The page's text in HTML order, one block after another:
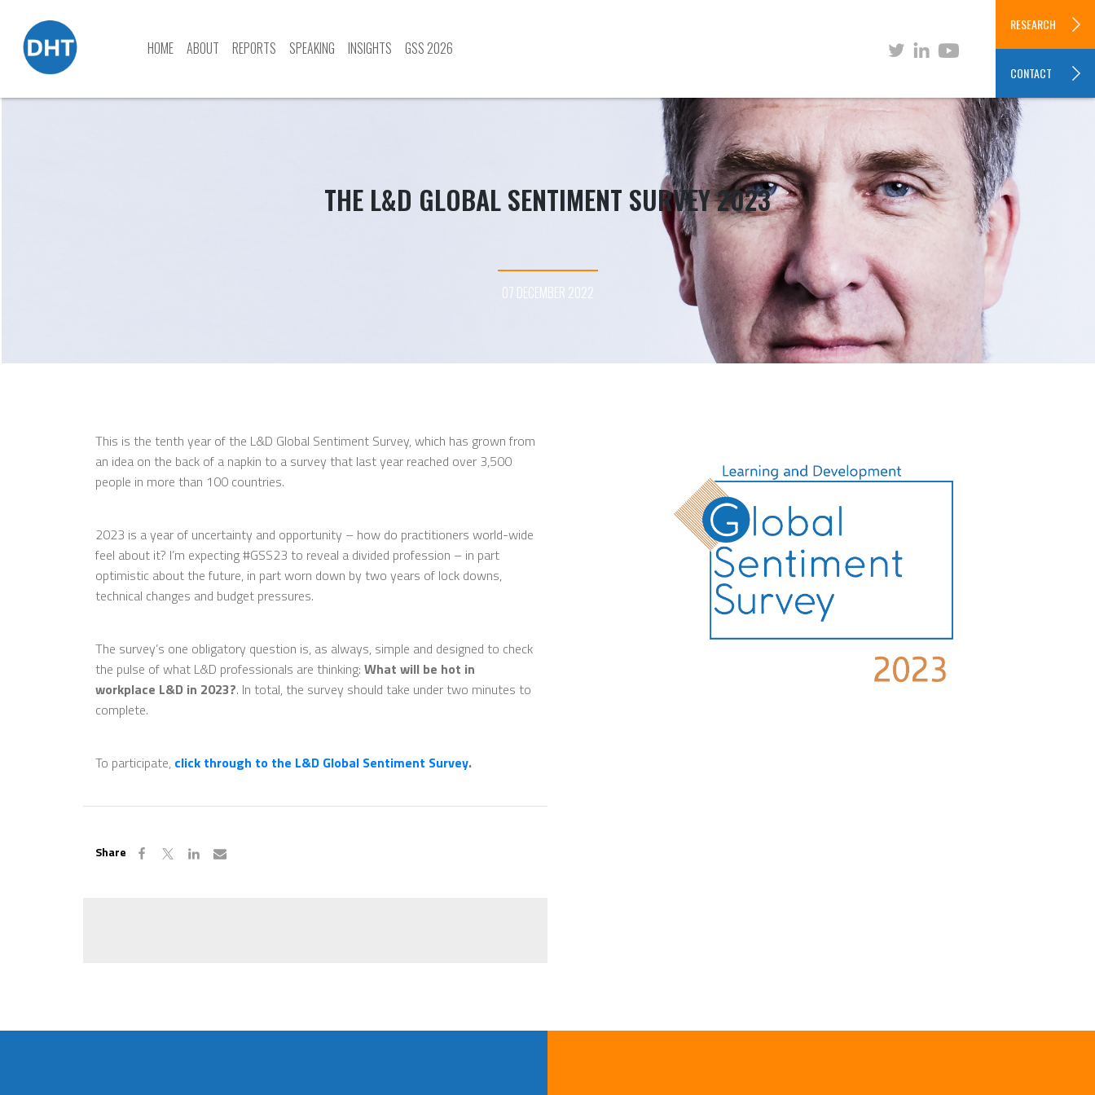
HOME ABOUT REPORTS SPEAKING INSIGHTS GSS 2026
RESEARCH
CONTACT
THE L&D GLOBAL SENTIMENT SURVEY 2023
07 DECEMBER 2022
This is the tenth year of the L&D Global Sentiment Survey, which has grown from
an idea on the back of a napkin to a survey that last year reached over 3,500
people in more than 100 countries.
2023 is a year of uncertainty and opportunity – how do practitioners world-wide
feel about it? I’m expecting #GSS23 to reveal a divided profession – in part
optimistic about the future, in part worn down by two years of lock downs,
technical changes and budget pressures.
The survey’s one obligatory question is, as always, simple and designed to check
the pulse of what L&D professionals are thinking: What will be hot in
workplace L&D in 2023?. In total, the survey should take under two minutes to
complete.
To participate, click through to the L&D Global Sentiment Survey.
Share